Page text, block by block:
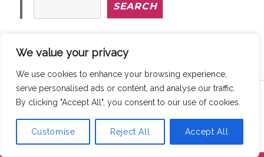
We value your privacy
We use cookies to enhance your browsing experience,
serve personalised ads or content, and analyse our traffic.
By clicking "Accept All", you consent to our use of cookies.
Customise Reject All Accept All
SEARCH
Copyright © 2026 How We Protect Your Privacy
@ maddythinks.ca/Disclaimer